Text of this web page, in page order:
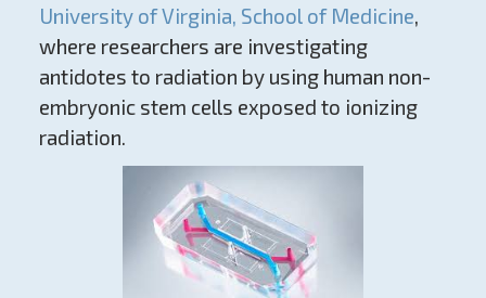
University of Virginia, School of Medicine,
where researchers are investigating
antidotes to radiation by using human non-
embryonic stem cells exposed to ionizing
radiation.